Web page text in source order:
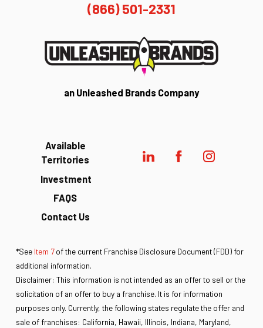
(866) 501-2331
an Unleashed Brands Company
Investment
FAQS
Available
Territories
Contact Us
*See Item 7of the current Franchise Disclosure Document (FDD) for
additional information.
Disclaimer: This information is not intended as an offer to sell or the
solicitation of an offer to buy a franchise. It is for information
purposes only. Currently, the following states regulate the offer and
sale of franchises: California, Hawaii, Illinois, Indiana, Maryland,